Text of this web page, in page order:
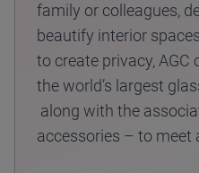
family or colleagues,
beautify interior
to create privacy, AGC
the world’s largest
along with the
accessories – to meet